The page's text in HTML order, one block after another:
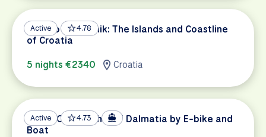
Active 4.78
Split to Dubrovnik: The Islands and Coastline
of Croatia
5 nights €2340
Croatia
Active 4.73
UNESCO Highlights of Dalmatia by E-bike and
Boat